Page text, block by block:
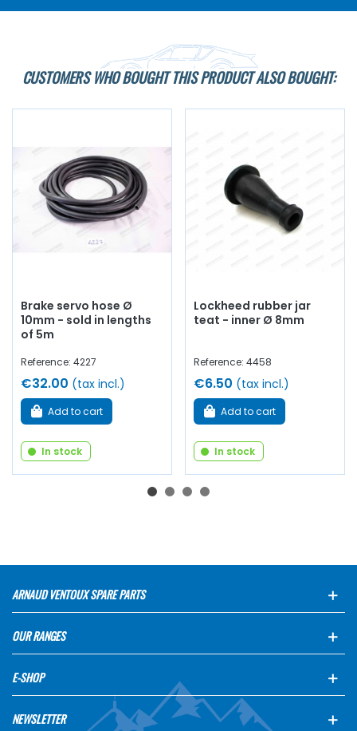
CUSTOMERS WHO BOUGHT THIS PRODUCT ALSO BOUGHT:
Brake servo hose Ø
10mm - sold in lengths
of 5m
Reference: 4227
€32.00 (tax incl.)
Add to cart
In stock
Lockheed rubber jar
teat - inner Ø 8mm
Reference: 4458
€6.50 (tax incl.)
Add to cart
In stock
ARNAUD VENTOUX SPARE PARTS
OUR RANGES
E-SHOP
NEWSLETTER